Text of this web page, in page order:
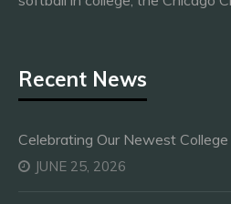
Recent News
Celebrating Our Newest
JUNE 25, 2026